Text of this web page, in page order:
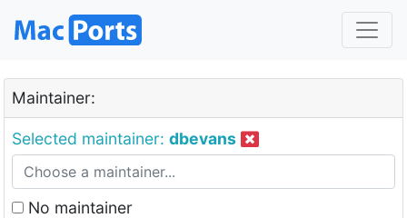
Maintainer:
Selected maintainer: dbevans
No maintainer